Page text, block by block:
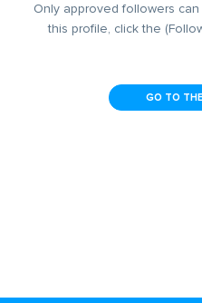
Only approved followers
this profile, click the
GO TO